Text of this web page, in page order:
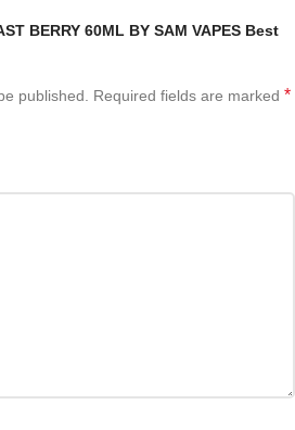
BERRY 60ML BY SAM VAPES Best
published. Required fields are marked *